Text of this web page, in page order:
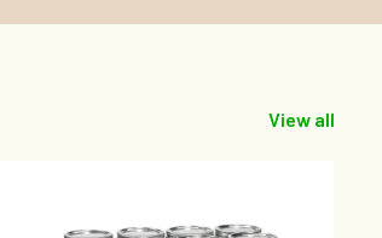
View all